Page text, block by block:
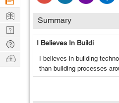
Summary
I Believes In Buildi
I believes in building
than building processes
Learn
Nerd
Digest
Tech
Q & A
Ask